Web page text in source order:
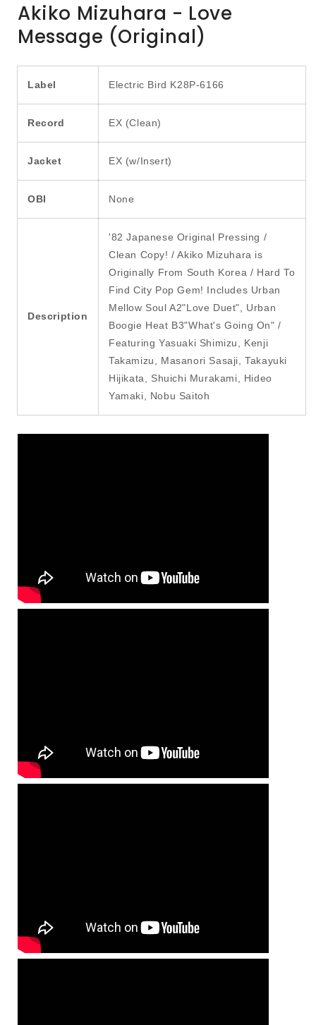
Akiko Mizuhara - Love
Message (Original)
Label Electric Bird K28P-6166
Record EX (Clean)
Jacket EX (w/Insert)
OBI None
Description
'82 Japanese Original Pressing /
Clean Copy! / Akiko Mizuhara is
Originally From South Korea / Hard To
Find City Pop Gem! Includes Urban
Mellow Soul A2"Love Duet", Urban
Boogie Heat B3"What's Going On" /
Featuring Yasuaki Shimizu, Kenji
Takamizu, Masanori Sasaji, Takayuki
Hijikata, Shuichi Murakami, Hideo
Yamaki, Nobu Saitoh